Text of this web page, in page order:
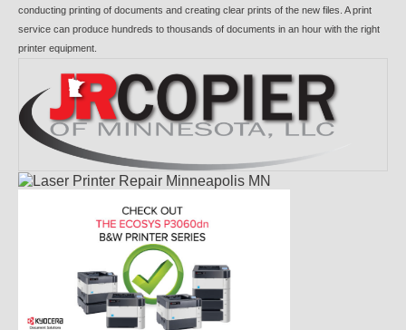
conducting printing of documents and creating clear prints of the new files. A print
service can produce hundreds to thousands of documents in an hour with the right
printer equipment.